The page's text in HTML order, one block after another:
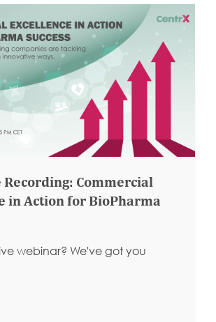
Recording: Commercial
in Action for BioPharma
webinar? We've got you